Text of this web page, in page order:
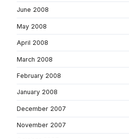
June 2008
May 2008
April 2008
March 2008
February 2008
January 2008
December 2007
November 2007